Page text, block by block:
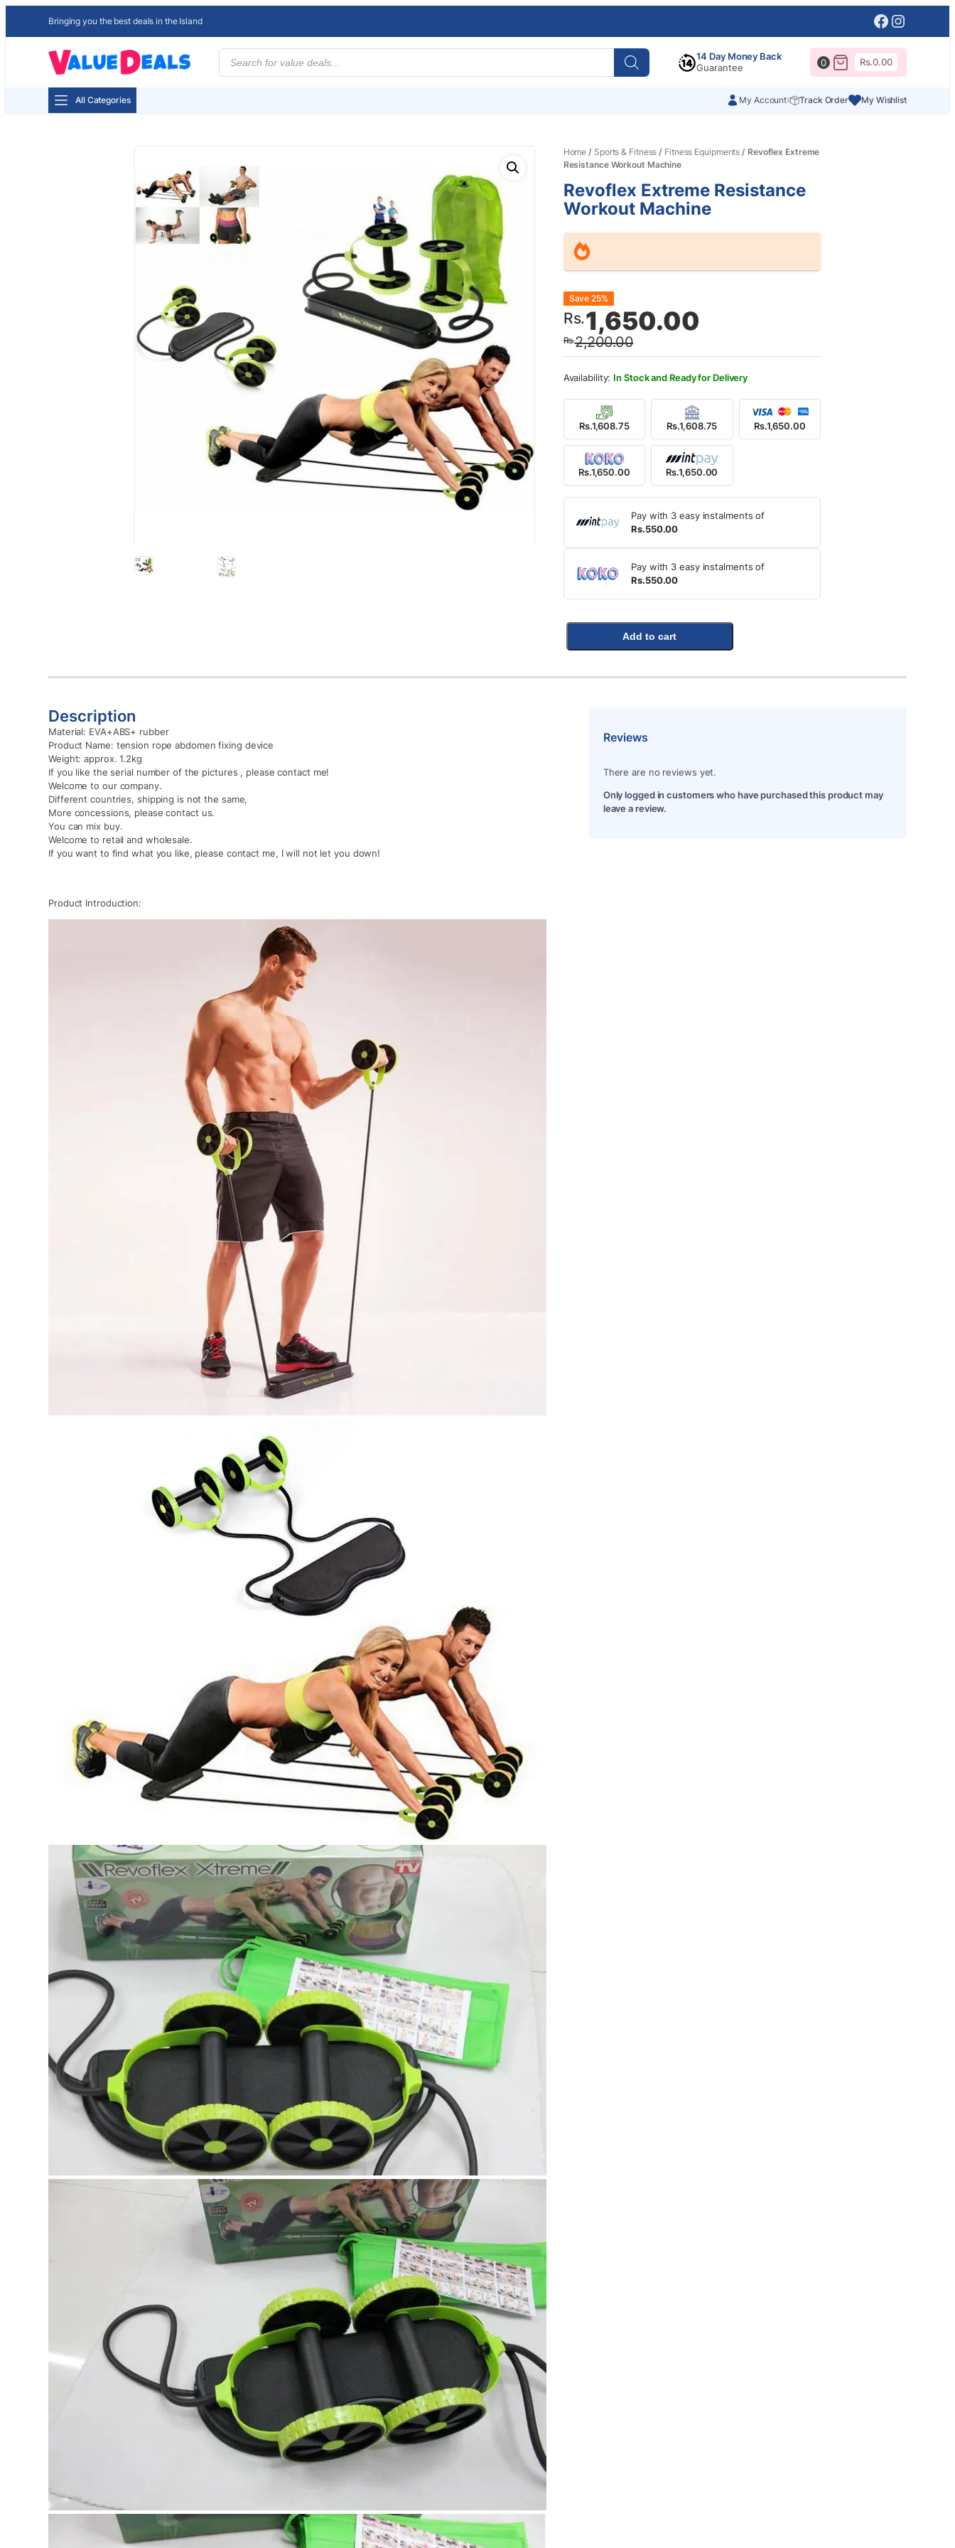
Bringing you the best deals in the Island Facebook
Products
search
14 Day Money Back
Guarantee
0 Rs.0.00
All Categories My Account Track Order My Wishlist
Home / Sports & Fitness / Fitness Equipments / Revoflex Extreme
Resistance Workout Machine
Revoflex Extreme Resistance
Workout Machine
Rs.2,200.00
Original
price
was:
Rs.2,200.00.
Rs.1,650.00
Current
price
is:
Rs.1,650.00.
Save 25%
In Stock and Ready for Delivery
Rs.1,608.75 Rs.1,608.75 Rs.1,650.00
Rs.1,650.00 Rs.1,650.00
Pay with 3 easy instalments of
Rs.550.00
Pay with 3 easy instalments of
Rs.550.00
Add to cart
Description
Material: EVA+ABS+ rubber
Product Name: tension rope abdomen fixing device
Weight: approx. 1.2kg
If you like the serial number of the pictures , please contact me!
Welcome to our company.
Different countries, shipping is not the same,
More concessions, please contact us.
You can mix buy.
Welcome to retail and wholesale.
If you want to find what you like, please contact me, I will not let you down!
Product Introduction:
Reviews
There are no reviews yet.
Only logged in customers who have purchased this product may
leave a review.